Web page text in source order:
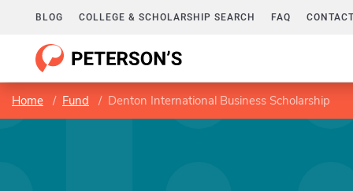
BLOG COLLEGE & SCHOLARSHIP SEARCH FAQ
Home Fund Denton International Business Scholarship